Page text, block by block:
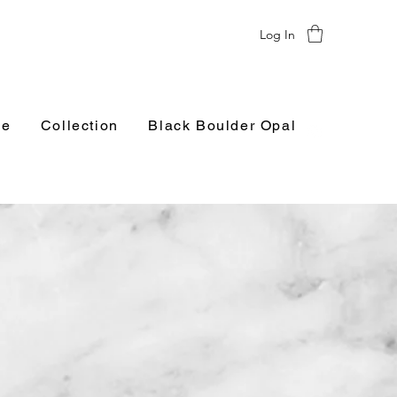
Log In
Collection Black Boulder Opal